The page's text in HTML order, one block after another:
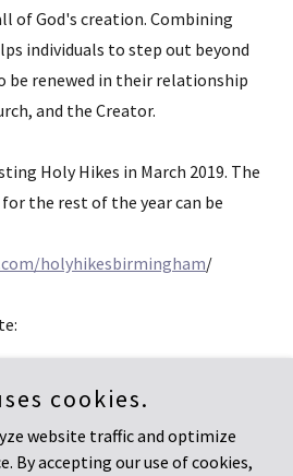
of God's creation. Combining
individuals to step out beyond
renewed in their relationship
and the Creator.
Holy Hikes in March 2019. The
the rest of the year can be
holyhikesbirmingham/
David Lyons - All Rights Reserved.
cookies.
website traffic and optimize
By accepting our use of cookies,